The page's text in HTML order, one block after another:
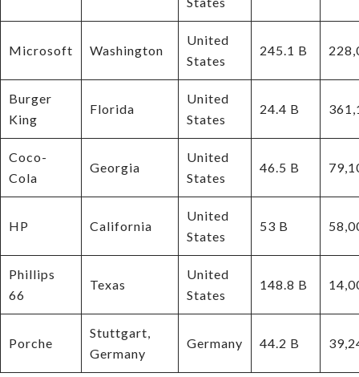
Microsoft Washington
United
States
245.1 B
Burger
King
Florida
United
States
24.4 B
Coco-
Cola
Georgia
United
States
46.5 B
HP California
United
States
53 B
Phillips
66
Texas
United
States
148.8 B
Porche
Stuttgart,
Germany
Germany 44.2 B